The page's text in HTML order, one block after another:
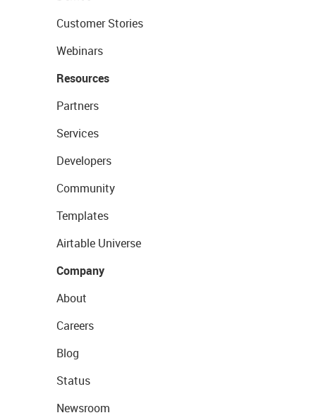
Customer Stories
Webinars
Resources
Partners
Services
Developers
Community
Templates
Airtable Universe
Company
About
Careers
Blog
Status
Newsroom